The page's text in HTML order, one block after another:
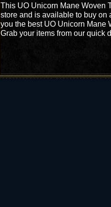
This UO Unicorn Mane Woven
store and is available to buy on
you the best UO Unicorn Mane
Grab your items from our quick